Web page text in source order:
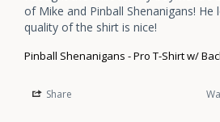
of Mike and Pinball Shenanigans!
quality of the shirt is nice!
Pinball Shenanigans - Pro T-Shirt w/
Share